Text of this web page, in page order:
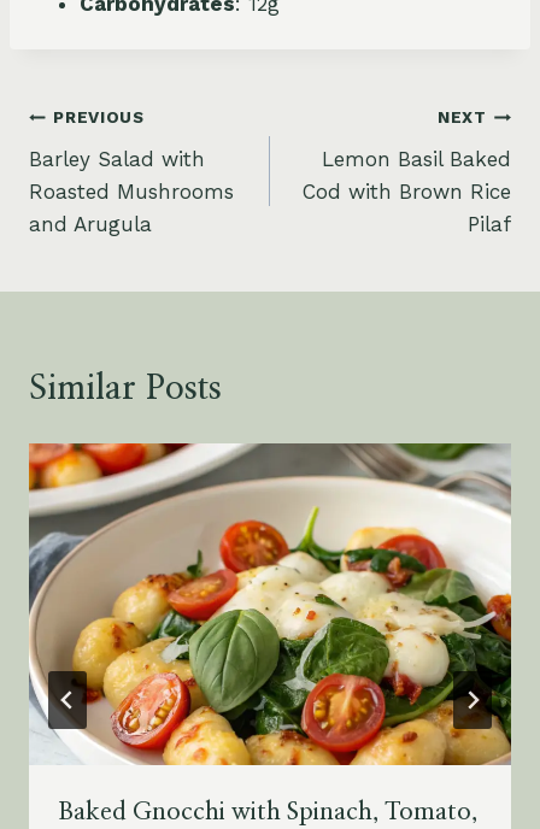
Post
navigation
PREVIOUS
Barley Salad with
Roasted Mushrooms
and Arugula
NEXT
Lemon Basil Baked
Cod with Brown Rice
Pilaf
Similar Posts
Baked Gnocchi with Spinach, Tomato,